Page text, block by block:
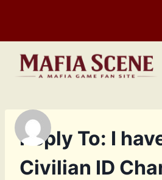
content
Reply To: I
Civilian ID